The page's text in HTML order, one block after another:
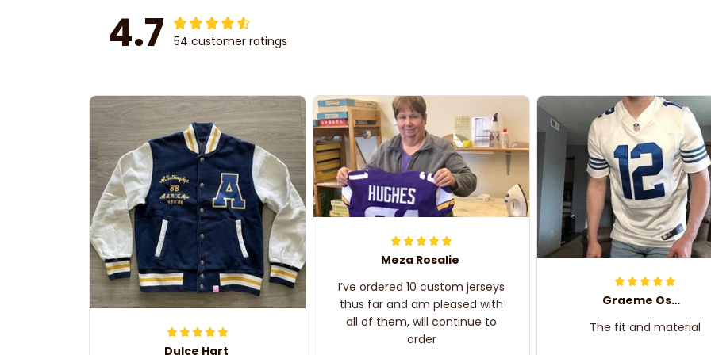
4.7 54 customer ratings
Dulce Hart
Meza Rosalie
I’ve ordered 10 custom jerseys
thus far and am pleased with
all of them, will continue to
order
Graeme Oskar
The fit and material